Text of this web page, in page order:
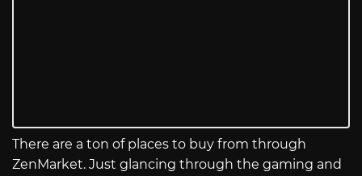
There are a ton of places to buy from through
ZenMarket. Just glancing through the gaming and